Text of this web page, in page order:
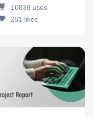
10838 uses
261 likes